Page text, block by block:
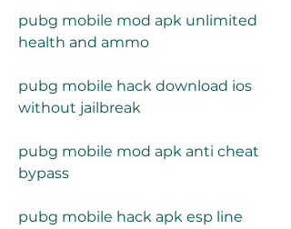
pubg mobile mod apk unlimited
health and ammo
pubg mobile hack download ios
without jailbreak
pubg mobile mod apk anti cheat
bypass
pubg mobile hack apk esp line